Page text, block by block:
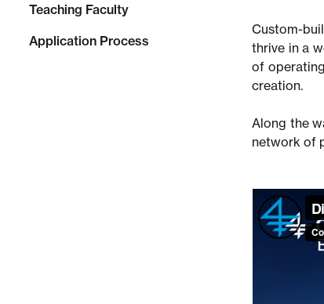
Teaching Faculty
Application Process
Custom-
thrive in a
of
creation.
Along the
network of